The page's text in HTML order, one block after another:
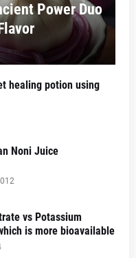
Power Duo
healing potion using
Noni Juice
vs Potassium
is more bioavailable